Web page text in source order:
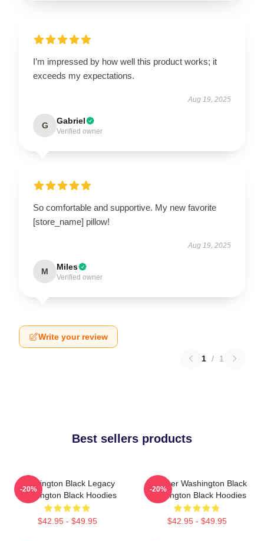
I’m impressed by how well this product works; it
exceeds my expectations.
Aug 19, 2025
G Gabriel
Verified owner
So comfortable and supportive. My new favorite
[store_name] pillow!
Aug 19, 2025
M Miles
Verified owner
Write your review
1 / 1
Best sellers products
Washington Black Legacy
Washington Black Hoodies
$42.95 - $49.95
-20%
Explorer Washington Black
Washington Black Hoodies
$42.95 - $49.95
-20%